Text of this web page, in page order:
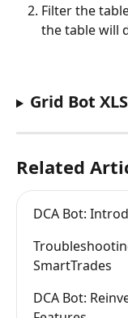
Filter the
the table will
Grid Bot
Related
DCA Bot:
SmartTrades
DCA Bot: